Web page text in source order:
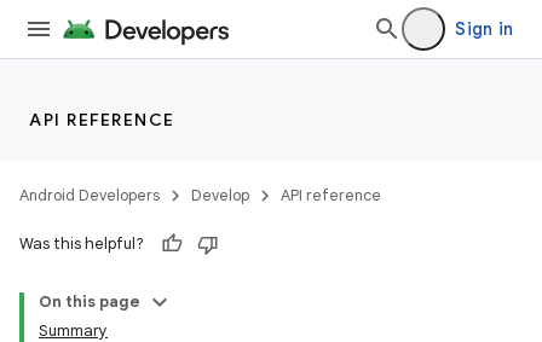
Sign in
API REFERENCE
Android Developers Develop API reference
Was this helpful?
On this page
Summary